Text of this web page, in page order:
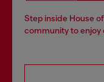
Step inside House
community to enjoy